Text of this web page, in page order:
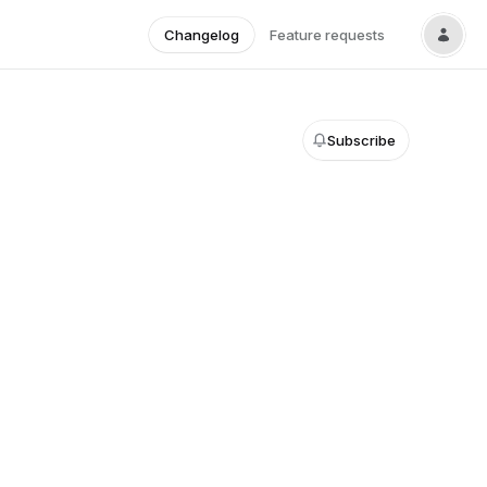
Changelog Feature requests
Subscribe